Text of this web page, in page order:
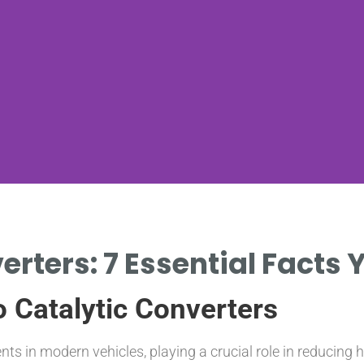
7 Essential Facts
Catalytic Converters
in modern vehicles, playing a crucial role in reducing